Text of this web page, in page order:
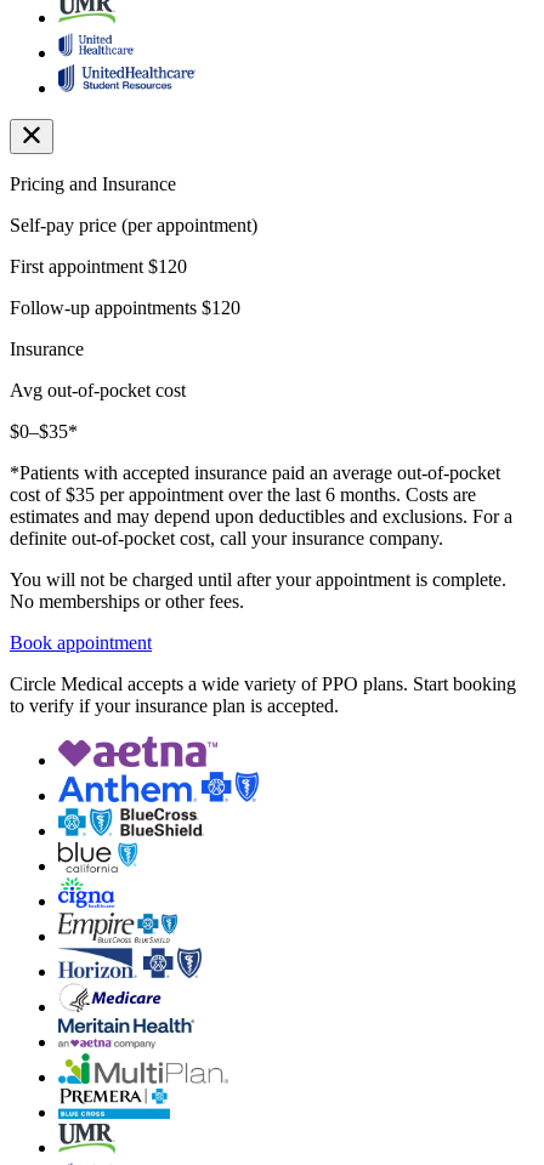
Pricing and Insurance
Self-pay price (per appointment)
First appointment $120
Follow-up appointments $120
Insurance
Avg out-of-pocket cost
$0–$35*
*Patients with accepted insurance paid an average out-of-pocket
cost of $35 per appointment over the last 6 months. Costs are
estimates and may depend upon deductibles and exclusions. For a
definite out-of-pocket cost, call your insurance company.
You will not be charged until after your appointment is complete.
No memberships or other fees.
Book appointment
Circle Medical accepts a wide variety of PPO plans. Start booking
to verify if your insurance plan is accepted.